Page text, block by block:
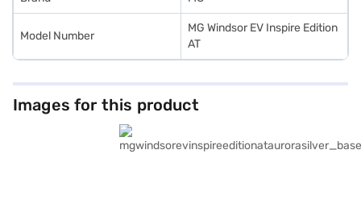
Model Number
MG Windsor EV Inspire Edition
AT
Images for this product